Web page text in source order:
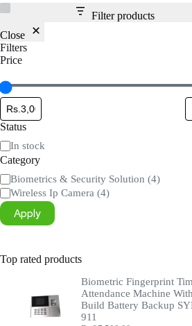
Filter products
Close
Filters
Price
Status
Status
In stock
Category
Category
Biometrics & Security Solution (4)
Wireless Ip Camera (4)
Apply
Top rated products
Biometric Fingerprint
Attendance Machine With
Build Battery Backup
911